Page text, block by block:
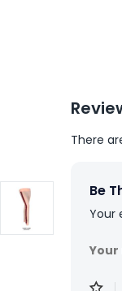
There
Be
Your